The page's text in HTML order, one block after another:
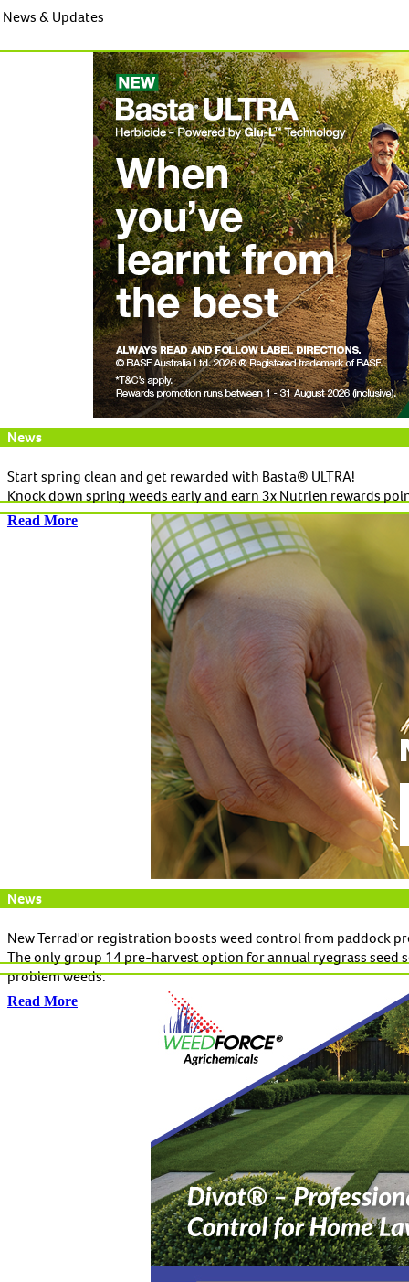
News & Updates
News
Start spring clean and get rewarded with Basta® ULTRA!
Knock down spring weeds early and earn 3x Nutrien rewards
Read More
News
New Terrad'or registration boosts weed control from paddock
The only group 14 pre-harvest option for annual ryegrass seed
problem weeds.
Read More